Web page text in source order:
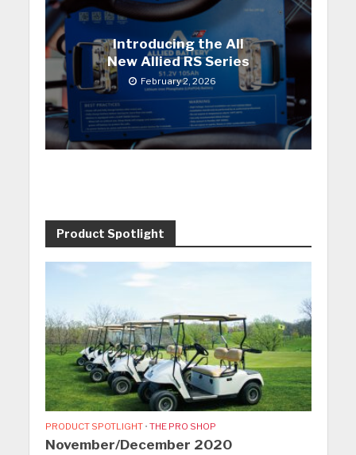
Introducing the All
New Allied RS Series
February 2, 2026
Product Spotlight
PRODUCT SPOTLIGHT • THE PRO SHOP
November/December 2020